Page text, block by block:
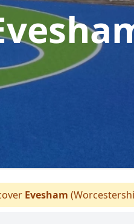
Evesham